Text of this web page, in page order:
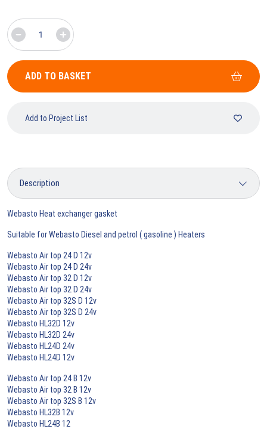
ADD TO BASKET
Add to Project List
Webasto Heat exchanger gasket
Suitable for Webasto Diesel and petrol ( gasoline ) Heaters
Webasto Air top 24 D 12v
Webasto Air top 24 D 24v
Webasto Air top 32 D 12v
Webasto Air top 32 D 24v
Webasto Air top 32S D 12v
Webasto Air top 32S D 24v
Webasto HL32D 12v
Webasto HL32D 24v
Webasto HL24D 24v
Webasto HL24D 12v
Webasto Air top 24 B 12v
Webasto Air top 32 B 12v
Webasto Air top 32S B 12v
Webasto HL32B 12v
Webasto HL24B 12